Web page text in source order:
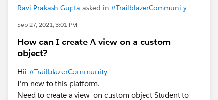
Ravi Prakash Gupta asked in #TrailblazerCommunity
Sep 27, 2021, 3:01 PM
How can I create A view on a custom
object?
Hii #TrailblazerCommunity
I'm new to this platform.
Need to create a view on custom object Student to